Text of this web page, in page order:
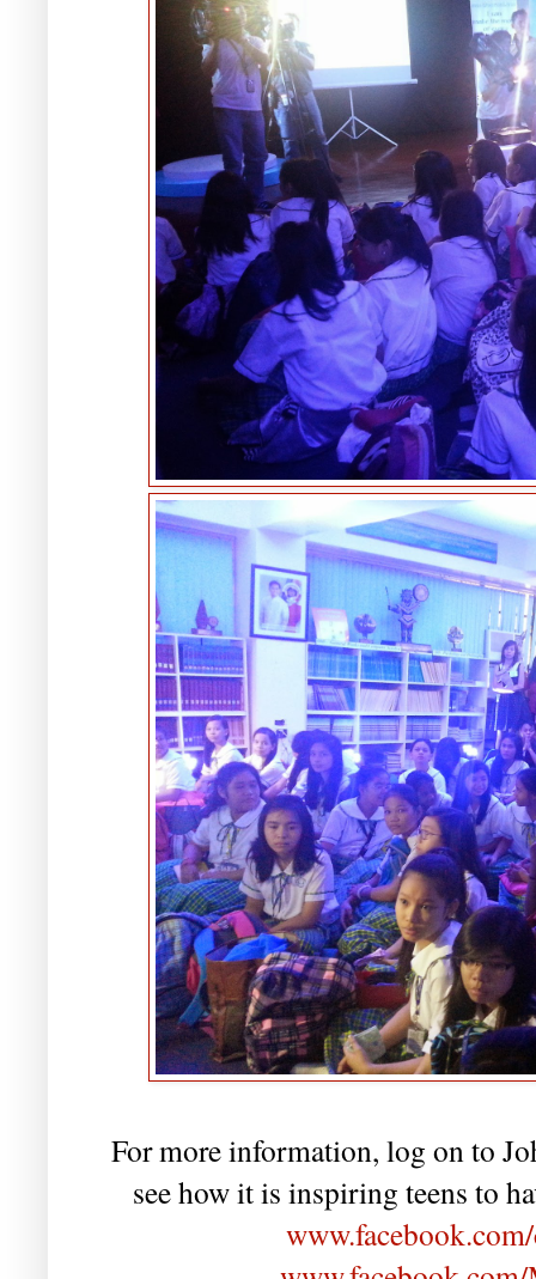
For more information, log on to
see how it is inspiring teens to